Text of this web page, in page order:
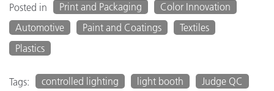
Posted in
Print and Packaging
Color Innovation
Automotive
Paint and Coatings
Textiles
Plastics
Tags: controlled lighting light booth
Judge QC